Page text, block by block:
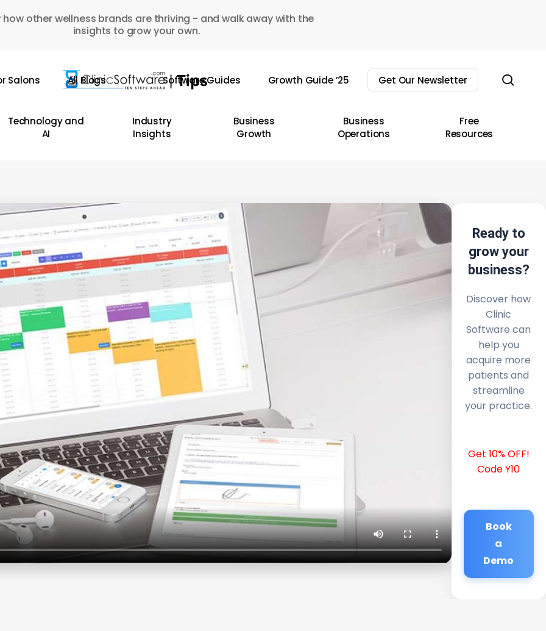
how other wellness brands are thriving - and walk away with the
insights to grow your own.
Salons All Blogs Software Guides Growth Guide ’25 Get Our Newsletter
Technology and
AI
Industry
Insights
Business
Growth
Business
Operations
Free
Resources
Ready to
grow your
business?
Discover how
Clinic
Software can
help you
acquire more
patients and
streamline
your practice.
Get 10% OFF!
Code Y10
Book
a
Demo